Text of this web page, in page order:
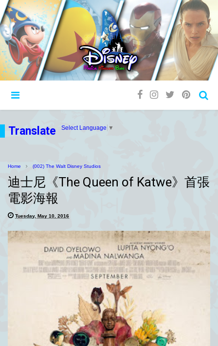
Translate Select Language ▼
Home (002) The Walt Disney Studios
迪士尼《The Queen of Katwe》首張
電影海報
Tuesday, May 10, 2016